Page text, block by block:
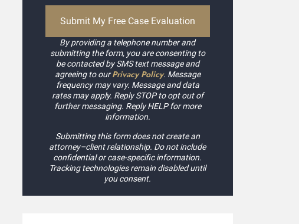
By providing a telephone number and
submitting the form, you are consenting to
be contacted by SMS text message and
agreeing to ourPrivacy Policy. Message
frequency may vary. Message and data
rates may apply. Reply STOP to opt out of
further messaging. Reply HELP for more
information.
Submitting this form does not create an
attorney–client relationship. Do not include
confidential or case-specific information.
Tracking technologies remain disabled until
you consent.